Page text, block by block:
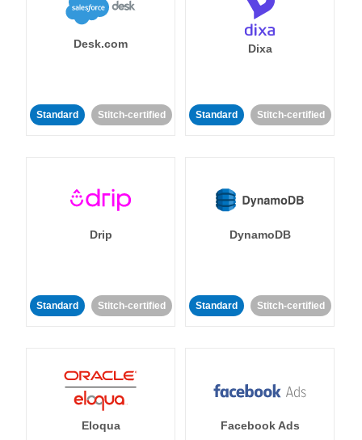
Desk.com
Standard Stitch-certified
Dixa
Standard Stitch-certified
Drip
Standard Stitch-certified
DynamoDB
Standard Stitch-certified
Eloqua Facebook Ads